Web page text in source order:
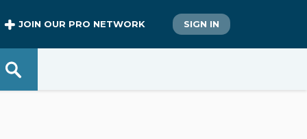
JOIN OUR PRO NETWORK SIGN IN